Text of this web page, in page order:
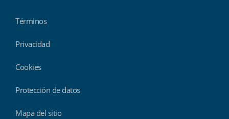
Términos
Privacidad
Cookies
Protección de datos
Mapa del sitio